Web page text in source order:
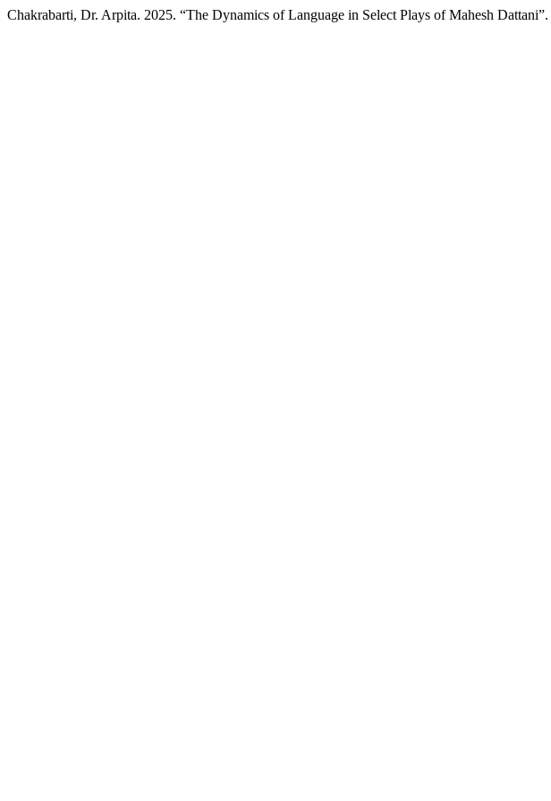
Chakrabarti, Dr. Arpita. 2025. “The Dynamics of Language in Select Plays of Mahesh Dattani”.